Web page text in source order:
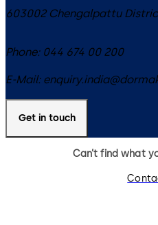
603002 Chengalpattu
Phone: 044 674 00 200
E-Mail:
Get in touch
Can’t find what